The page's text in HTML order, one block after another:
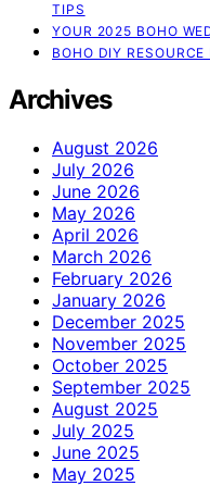
TIPS
YOUR 2025 BOHO
BOHO DIY
Archives
August 2026
July 2026
June 2026
May 2026
April 2026
March 2026
February 2026
January 2026
December 2025
November 2025
October 2025
September 2025
August 2025
July 2025
June 2025
May 2025